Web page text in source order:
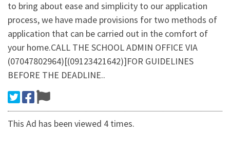
to bring about ease and simplicity to our application
process, we have made provisions for two methods of
application that can be carried out in the comfort of
your home.CALL THE SCHOOL ADMIN OFFICE VIA
(07047802964)[(09123421642)]FOR GUIDELINES
BEFORE THE DEADLINE..
This Ad has been viewed 4 times.